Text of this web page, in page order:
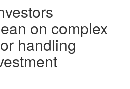
on complex
handling